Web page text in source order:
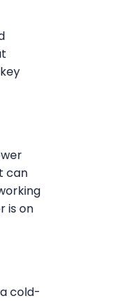
can
is on
cold-